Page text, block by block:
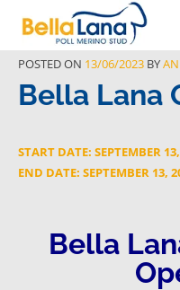
POSTED ON 13/06/2023 BY
Bella Lana
START DATE: SEPTEMBER
END DATE: SEPTEMBER 13,
Bella